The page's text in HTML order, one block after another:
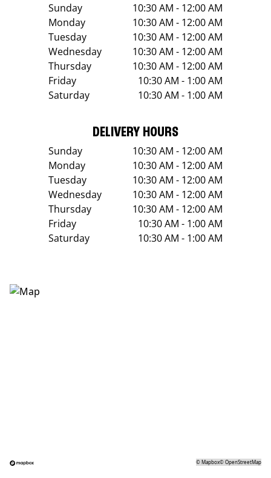
Sunday
10:30 AM - 12:00 AM
Monday
10:30 AM - 12:00 AM
Tuesday
10:30 AM - 12:00 AM
Wednesday
10:30 AM - 12:00 AM
Thursday
10:30 AM - 12:00 AM
Friday
10:30 AM - 1:00 AM
Saturday
10:30 AM - 1:00 AM
DELIVERY HOURS
Sunday
10:30 AM - 12:00 AM
Monday
10:30 AM - 12:00 AM
Tuesday
10:30 AM - 12:00 AM
Wednesday
10:30 AM - 12:00 AM
Thursday
10:30 AM - 12:00 AM
Friday
10:30 AM - 1:00 AM
Saturday
10:30 AM - 1:00 AM
©Mapbox©OpenStreetMap